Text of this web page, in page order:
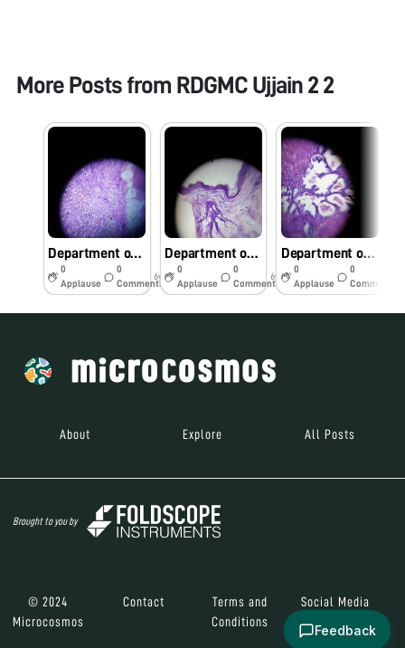
More Posts from RDGMC Ujjain 2 2
Department of Pediatrics RD Gardi Medical College, Ujjain
0
Applause
0
Comments
6y
Department of Pediatrics RD Gardi Medical College, Ujjain
0
Applause
0
Comments
6y
Department of Pediatrics RD Gardi Medical College, Ujjain
0
Applause
0
Comments
About Explore All Posts
Brought to you by
© 2024
Microcosmos
Contact
Terms and
Conditions
Social Media
Feedback